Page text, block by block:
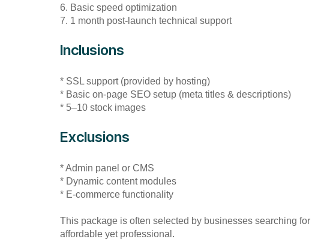
6. Basic speed optimization
7. 1 month post-launch technical support
Inclusions
* SSL support (provided by hosting)
* Basic on-page SEO setup (meta titles & descriptions)
* 5–10 stock images
Exclusions
* Admin panel or CMS
* Dynamic content modules
* E-commerce functionality
This package is often selected by businesses searching for
affordable yet professional.